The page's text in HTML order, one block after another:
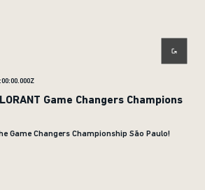
Game Changers Champions
Game Changers Championship São Paulo!